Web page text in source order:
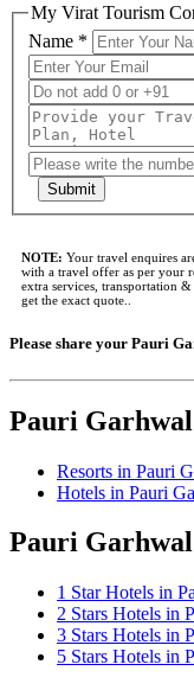
My Virat Tourism
Name *
Submit
NOTE: Your travel enquires
with a travel offer as per your
extra services, transportation
get the exact quote..
Please share your Pauri
Pauri
Resorts in Pauri
Hotels in Pauri
Pauri
1 Star Hotels in
2 Stars Hotels in
3 Stars Hotels in
5 Stars Hotels in